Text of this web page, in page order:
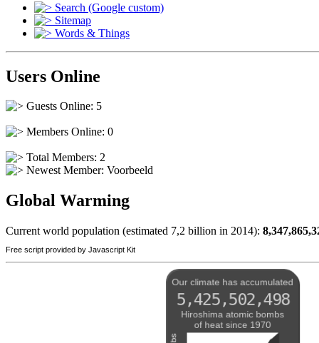
Search (Google custom)
Sitemap
Words & Things
Users Online
Guests Online: 5
Members Online: 0
Total Members: 2
Newest Member: Voorbeeld
Global Warming
Current world population (estimated 7,2 billion in 2014):
Free script provided by Javascript Kit